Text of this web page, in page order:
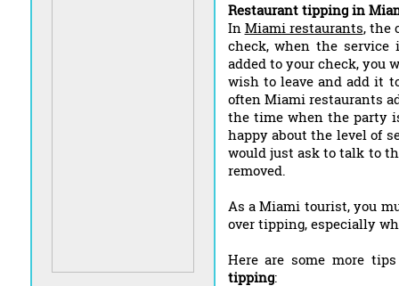
Restaurant tipping in
In Miami restaurants, the
check, when the
added to your check, you
wish to leave and add it
often Miami restaurants
the time when the party
happy about the level of
would just ask to talk to
removed.
As a Miami tourist, you
over tipping, especially
Here are some more
tipping: